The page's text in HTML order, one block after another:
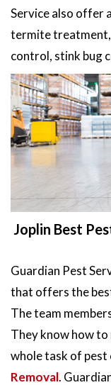
Service also offer
termite
control, stink bug
Joplin Best
Guardian Pest
that offers the
The team
They know how
whole task of
Removal.